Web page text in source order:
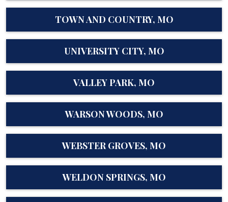
TOWN AND COUNTRY, MO
UNIVERSITY CITY, MO
VALLEY PARK, MO
WARSON WOODS, MO
WEBSTER GROVES, MO
WELDON SPRINGS, MO